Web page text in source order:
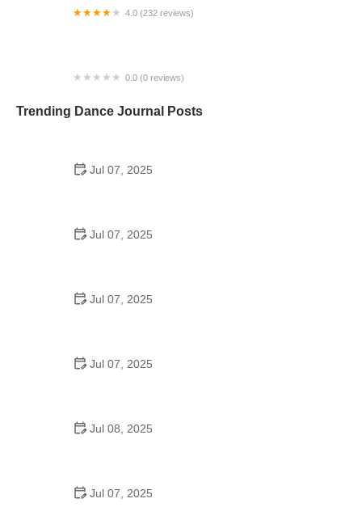
4.0 (232 reviews)
0.0 (0 reviews)
Trending Dance Journal Posts
Jul 07, 2025
Jul 07, 2025
Jul 07, 2025
Jul 07, 2025
Jul 08, 2025
Jul 07, 2025